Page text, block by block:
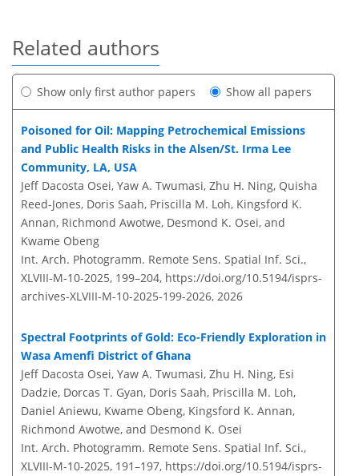
Related authors
Show only first author papers Show all papers
Poisoned for Oil: Mapping Petrochemical Emissions
and Public Health Risks in the Alsen/St. Irma Lee
Community, LA, USA
Jeff Dacosta Osei, Yaw A. Twumasi, Zhu H. Ning, Quisha
Reed-Jones, Doris Saah, Priscilla M. Loh, Kingsford K.
Annan, Richmond Awotwe, Desmond K. Osei, and
Kwame Obeng
Int. Arch. Photogramm. Remote Sens. Spatial Inf. Sci.,
XLVIII-M-10-2025, 199–204, https://doi.org/10.5194/isprs-
archives-XLVIII-M-10-2025-199-2026, 2026
Spectral Footprints of Gold: Eco-Friendly Exploration in
Wasa Amenfi District of Ghana
Jeff Dacosta Osei, Yaw A. Twumasi, Zhu H. Ning, Esi
Dadzie, Dorcas T. Gyan, Doris Saah, Priscilla M. Loh,
Daniel Aniewu, Kwame Obeng, Kingsford K. Annan,
Richmond Awotwe, and Desmond K. Osei
Int. Arch. Photogramm. Remote Sens. Spatial Inf. Sci.,
XLVIII-M-10-2025, 191–197, https://doi.org/10.5194/isprs-